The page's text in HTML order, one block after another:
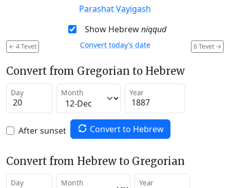
Parashat Vayigash
Show Hebrewniqqud
← 4 Tevet 6 Tevet →
Convert today’s date
Convert from Gregorian to Hebrew
Day Month Year
After sunset Convert to Hebrew
Convert from Hebrew to Gregorian
Day Month Year